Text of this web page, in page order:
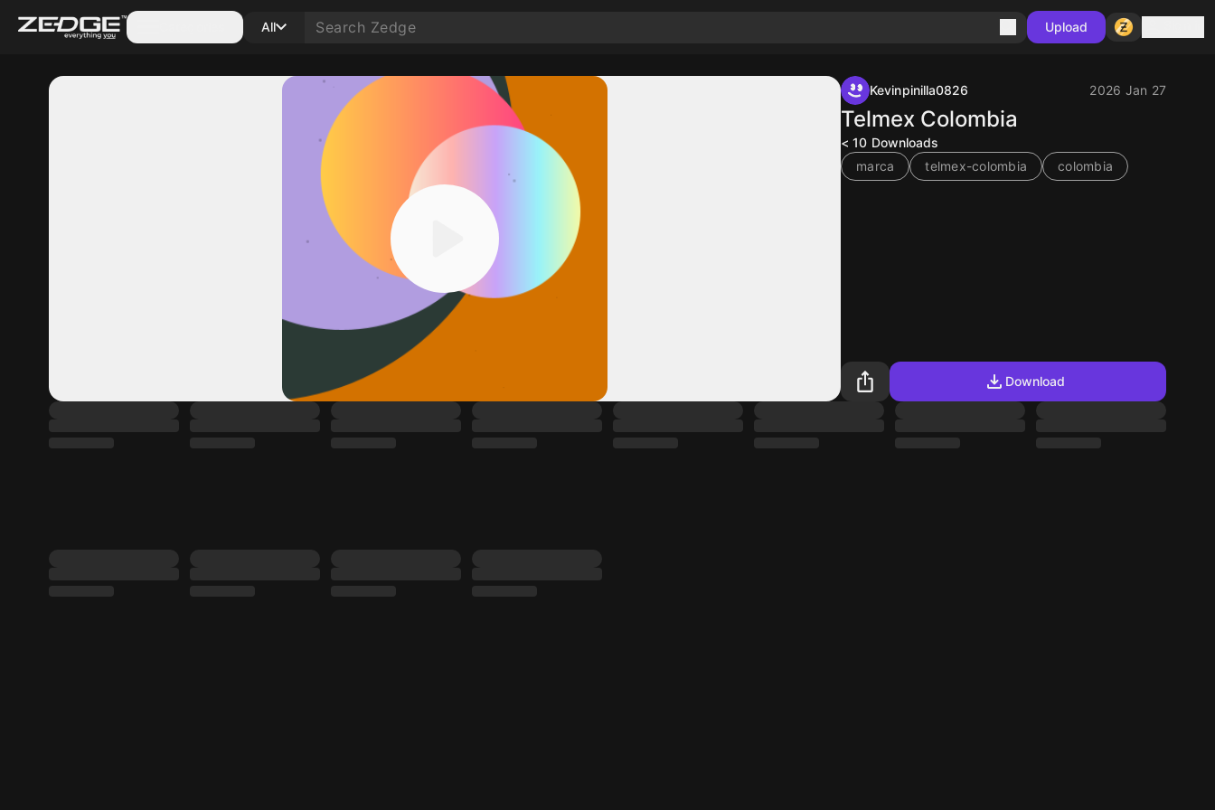
All Upload
Kevinpinilla0826 2026 Jan 27
Telmex Colombia
< 10 Downloads
marca
telmex-colombia colombia
Download